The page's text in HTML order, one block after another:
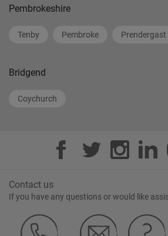
Pembrokeshire
Tenby Pembroke Prendergast
Bridgend
Coychurch
Contact us
If you have any questions or would like